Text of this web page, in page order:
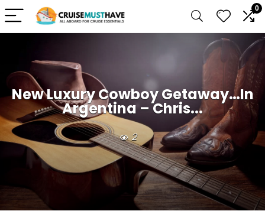
0
New Luxury Cowboy Getaway…In
Argentina – Chris...
2